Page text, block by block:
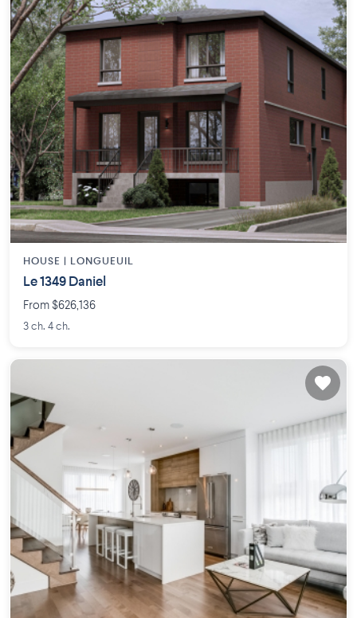
HOUSE | LONGUEUIL
Le 1349 Daniel
From $626,136
3 ch. 4 ch.